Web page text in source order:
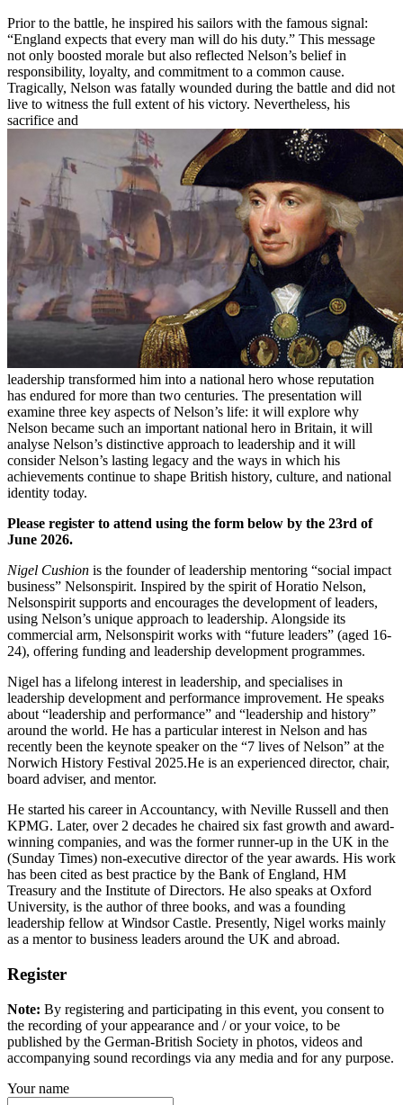
Prior to the battle, he inspired his sailors with the famous signal:
“England expects that every man will do his duty.” This message
not only boosted morale but also reflected Nelson’s belief in
responsibility, loyalty, and commitment to a common cause.
Tragically, Nelson was fatally wounded during the battle and did not
live to witness the full extent of his victory. Nevertheless, his
sacrifice and
leadership transformed him into a national hero whose reputation
has endured for more than two centuries. The presentation will
examine three key aspects of Nelson’s life: it will explore why
Nelson became such an important national hero in Britain, it will
analyse Nelson’s distinctive approach to leadership and it will
consider Nelson’s lasting legacy and the ways in which his
achievements continue to shape British history, culture, and national
identity today.
Please register to attend using the form below by the 23rd of
June 2026.
Nigel Cushion is the founder of leadership mentoring “social impact
business” Nelsonspirit. Inspired by the spirit of Horatio Nelson,
Nelsonspirit supports and encourages the development of leaders,
using Nelson’s unique approach to leadership. Alongside its
commercial arm, Nelsonspirit works with “future leaders” (aged 16-
24), offering funding and leadership development programmes.
Nigel has a lifelong interest in leadership, and specialises in
leadership development and performance improvement. He speaks
about “leadership and performance” and “leadership and history”
around the world. He has a particular interest in Nelson and has
recently been the keynote speaker on the “7 lives of Nelson” at the
Norwich History Festival 2025.He is an experienced director, chair,
board adviser, and mentor.
He started his career in Accountancy, with Neville Russell and then
KPMG. Later, over 2 decades he chaired six fast growth and award-
winning companies, and was the former runner-up in the UK in the
(Sunday Times) non-executive director of the year awards. His work
has been cited as best practice by the Bank of England, HM
Treasury and the Institute of Directors. He also speaks at Oxford
University, is the author of three books, and was a founding
leadership fellow at Windsor Castle. Presently, Nigel works mainly
as a mentor to business leaders around the UK and abroad.
Register
Note: By registering and participating in this event, you consent to
the recording of your appearance and / or your voice, to be
published by the German-British Society in photos, videos and
accompanying sound recordings via any media and for any purpose.
Your name